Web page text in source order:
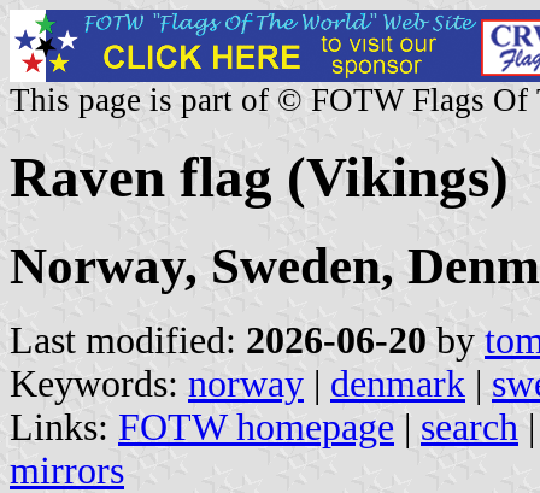
This page is part of © FOTW Flags Of
Raven flag (Vikings)
Norway, Sweden,
Last modified: 2026-06-20 by
Keywords: norway | denmark |
Links: FOTW homepage | search
mirrors